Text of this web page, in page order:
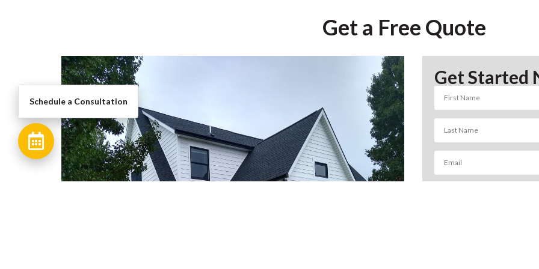
Get a Free Quote
Get Started
Schedule a Consultation